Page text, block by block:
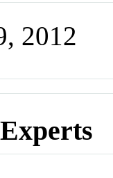
2012